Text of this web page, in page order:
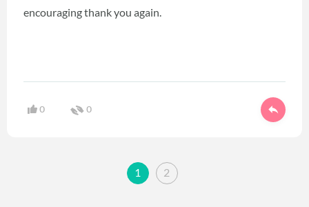
encouraging thank you again.
0 0
1 2